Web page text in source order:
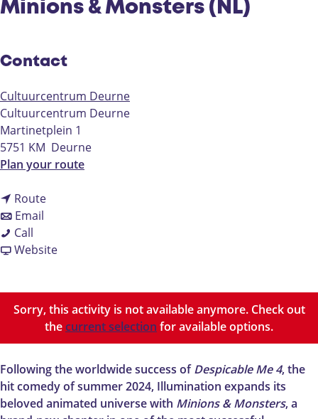
Minions & Monsters (NL)
Contact
Cultuurcentrum Deurne
Cultuurcentrum Deurne
Martinetplein 1
5751 KM Deurne
Plan your routet
&
M
n
s
t
Routet
i
n
s
M
o
n
Email
M
o
n
&
M
o
Call
i
n
M
o
n
WebsiteF
M
i
i
o
n
Sorry, this activity is not available anymore. Check out
thecurrent selection for available options.
Following the worldwide success ofDespicable Me 4, the
hit comedy of summer 2024, Illumination expands its
beloved animated universe with Minions & Monsters, a